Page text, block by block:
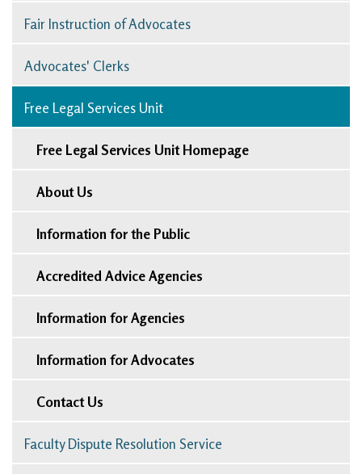
Fair Instruction of Advocates
Advocates' Clerks
Free Legal Services Unit
Free Legal Services Unit Homepage
About Us
Information for the Public
Accredited Advice Agencies
Information for Agencies
Information for Advocates
Contact Us
Faculty Dispute Resolution Service